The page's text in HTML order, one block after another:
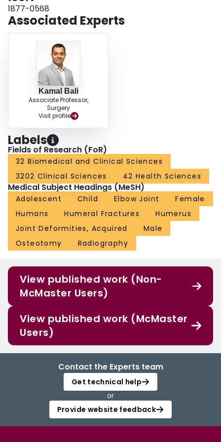
mentioned here, might be beneficial over the conventional lateral closing
wedge osteotomy in certain aspects like the lateral humeral condyle
prominence, scar acceptibility and cosmesis. However, the apparent
aforementioned advantages of this osteotomy over the conventional lateral
closing wedge osteotomy needs to be further evaluated and confirmed on
the basis of large, prospective randomised controlled trials.
1877-0568
Associated Experts
Kamal Bali
Associate Professor,
Surgery
Visit profile
Labels
Fields of Research (FoR)
32 Biomedical and Clinical Sciences
3202 Clinical Sciences
42 Health Sciences
Medical Subject Headings (MeSH)
Adolescent Child Elbow Joint
Female
Humans
Humeral Fractures
Humerus
Joint Deformities, Acquired
Male
Osteotomy
Radiography
View published work (Non-
McMaster Users)
View published work (McMaster
Users)
Contact the Experts team
Get technical help
or
Provide website feedback